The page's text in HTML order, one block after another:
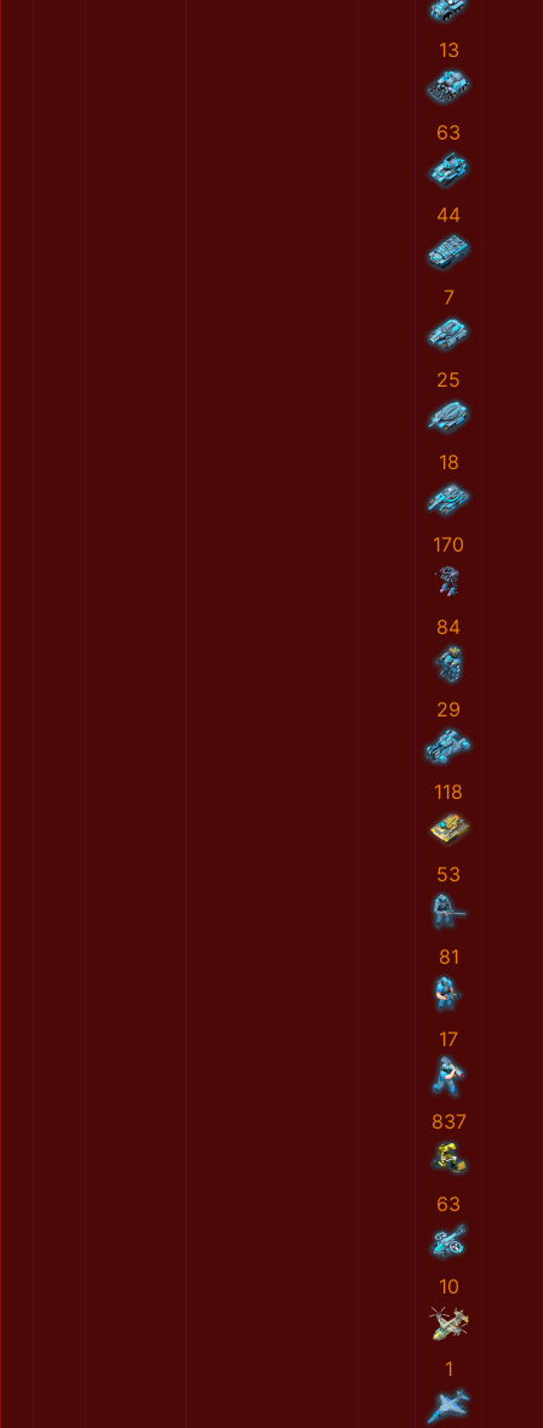
13
63
44
7
25
18
170
84
29
118
53
81
17
837
63
10
1